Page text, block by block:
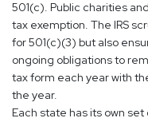
501(c). Public charities
tax exemption. The IRS
for 501(c)(3) but also
ongoing obligations to
tax form each year with
the year.
Each state has its own